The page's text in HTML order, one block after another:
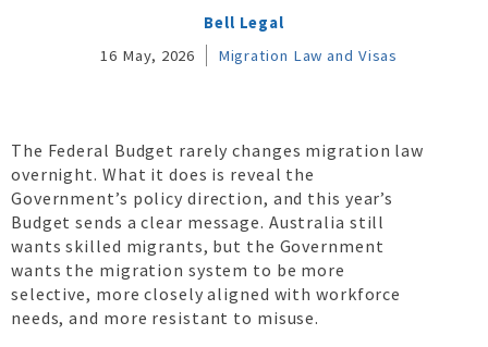
Bell Legal
16 May, 2026
Migration Law and Visas
The Federal Budget rarely changes migration law
overnight. What it does is reveal the
Government’s policy direction, and this year’s
Budget sends a clear message. Australia still
wants skilled migrants, but the Government
wants the migration system to be more
selective, more closely aligned with workforce
needs, and more resistant to misuse.